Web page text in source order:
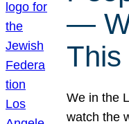
—
We in the
watch the